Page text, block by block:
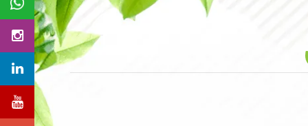
Electrical Services
Plumbing Services